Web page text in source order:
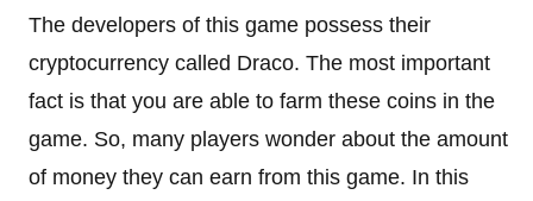
The developers of this game possess their
cryptocurrency called Draco. The most important
fact is that you are able to farm these coins in the
game. So, many players wonder about the amount
of money they can earn from this game. In this